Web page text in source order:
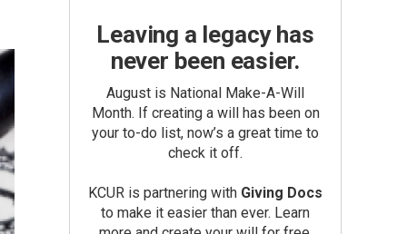
Leaving a legacy has
never been easier.
August is National Make-A-Will
Month. If creating a will has been on
your to-do list, now’s a great time to
check it off.
KCUR is partnering with Giving Docs
to make it easier than ever. Learn